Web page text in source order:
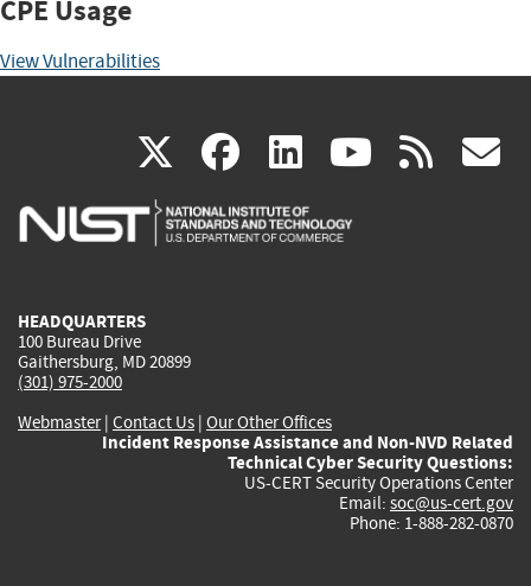
CPE Usage
View Vulnerabilities
X(link
is
facebook
(link
is
linkedin
(link
is
(link rss
HEADQUARTERS
100 Bureau Drive
Gaithersburg, MD 20899
(301) 975-2000
Webmaster| Contact Us | Our Other Offices
Incident Response Assistance and Non-NVD Related
Technical Cyber Security Questions:
US-CERT Security Operations Center
Email: soc@us-cert.gov
Phone: 1-888-282-0870